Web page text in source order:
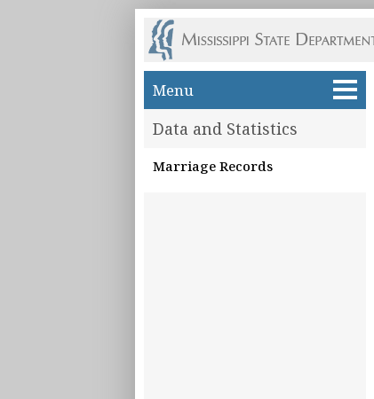
Skip to main content
Menu
Data and Statistics
Marriage Records